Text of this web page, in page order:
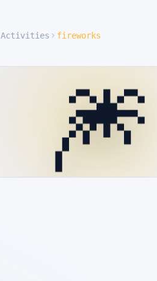
Activities fireworks
🎆